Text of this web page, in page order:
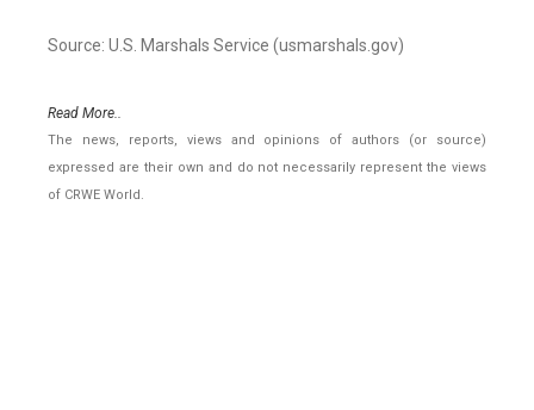
Source: U.S. Marshals Service (usmarshals.gov)
Read More..
The news, reports, views and opinions of authors (or source)
expressed are their own and do not necessarily represent the views
of CRWE World.